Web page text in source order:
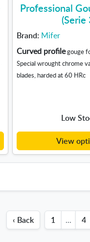
Professional
(Serie
Brand: Mifer
Curved profilegouge
Special wrought chrome
blades, harded at 60 HRc
Low
View
‹ Back 1 ... 4